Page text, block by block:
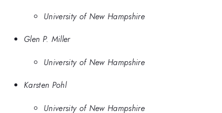
University of New Hampshire
Glen P. Miller
University of New Hampshire
Karsten Pohl
University of New Hampshire